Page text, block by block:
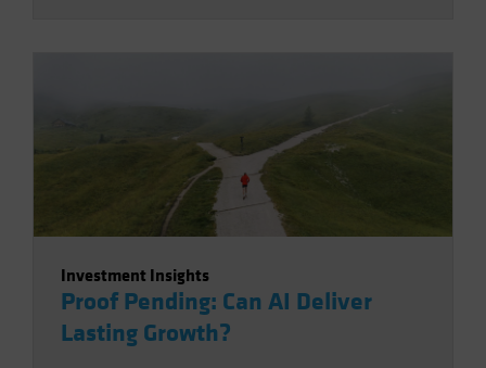
Investment Insights
Proof Pending: Can AI Deliver
Lasting Growth?